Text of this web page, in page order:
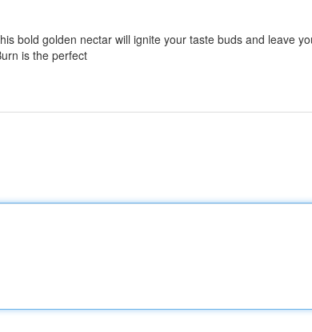
bold golden nectar will ignite your taste buds and leave
is the perfect